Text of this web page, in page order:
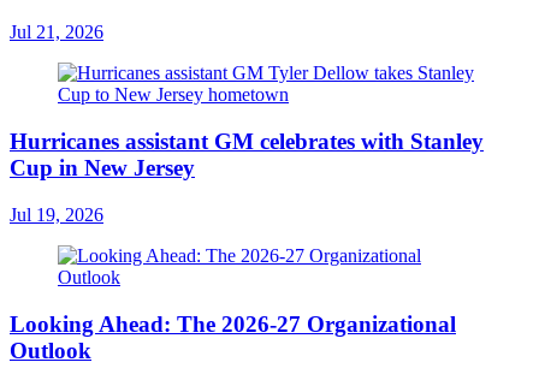
Jul 21, 2026
Hurricanes assistant GM celebrates with Stanley
Cup in New Jersey
Jul 19, 2026
Looking Ahead: The 2026-27 Organizational
Outlook